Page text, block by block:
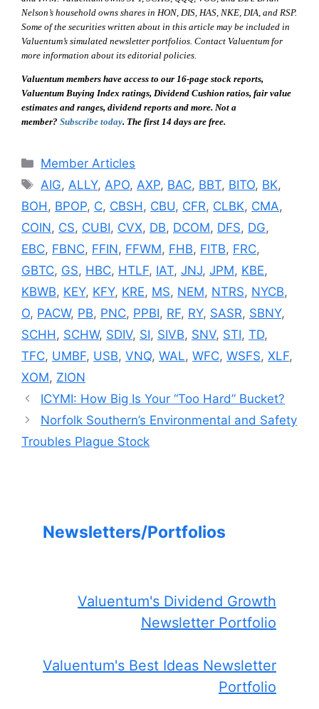
Nelson’s household owns shares in HON, DIS, HAS, NKE, DIA, and RSP.
Some of the securities written about in this article may be included in
Valuentum’s simulated newsletter portfolios. Contact Valuentum for
more information about its editorial policies.
Valuentum members have access to our 16-page stock reports,
Valuentum Buying Index ratings, Dividend Cushion ratios, fair value
estimates and ranges, dividend reports and more. Not a
member? Subscribe today. The first 14 days are free.
Categories
Member Articles
Tags
AIG, ALLY, APO, AXP, BAC, BBT, BITO, BK,
BOH , BPOP, C, CBSH , CBU, CFR, CLBK, CMA,
COIN, CS, CUBI, CVX, DB, DCOM, DFS, DG,
EBC, FBNC, FFIN, FFWM, FHB, FITB, FRC,
GBTC, GS, HBC, HTLF, IAT, JNJ, JPM, KBE,
KBWB, KEY, KFY, KRE, MS, NEM, NTRS, NYCB,
O, PACW, PB, PNC, PPBI, RF, RY, SASR, SBNY,
SCHH , SCHW, SDIV, SI, SIVB, SNV, STI, TD,
TFC, UMBF, USB, VNQ, WAL, WFC, WSFS, XLF,
XOM, ZION
ICYMI: How Big Is Your “Too Hard” Bucket?
Norfolk Southern’s Environmental and Safety
Troubles Plague Stock
Newsletters/Portfolios
Valuentum's Dividend Growth
Newsletter Portfolio
Valuentum's Best Ideas Newsletter
Portfolio